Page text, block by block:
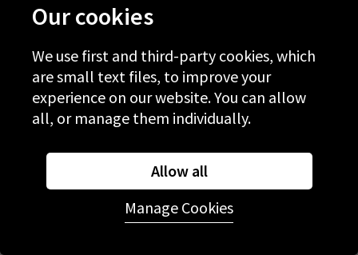
RAILS
Emmie Trouser In Berry
RAILS
Lunar Trouser In Bone
Our cookies
We use first and third-party cookies, which
are small text files, to improve your
experience on our website. You can allow
all, or manage them individually.
Allow all
Manage Cookies